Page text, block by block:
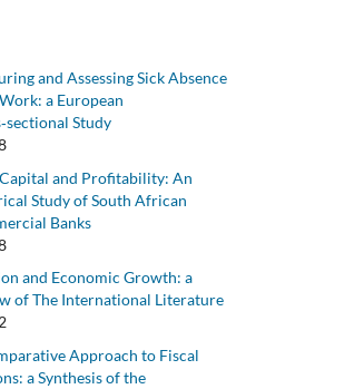
and Assessing Sick Absence
a European
Study
and Profitability: An
Study of South African
Banks
and Economic Growth: a
of The International Literature
Approach to Fiscal
a Synthesis of the